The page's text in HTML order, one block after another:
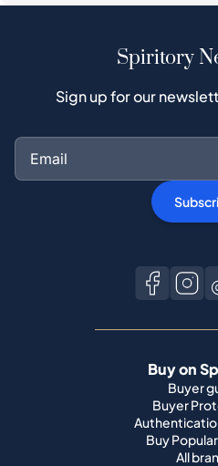
Spiritory
Sign up for our
Buy on
Buyer
Buyer
Buy
All